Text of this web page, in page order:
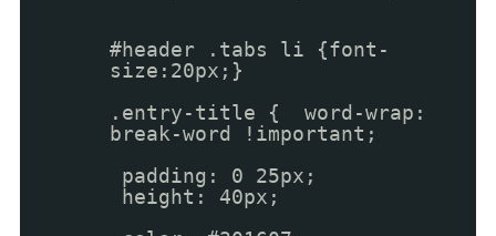
#header .tabs li {font-
size:20px;}
.entry-title { word-wrap:
break-word !important;
padding: 0 25px;
height: 40px;